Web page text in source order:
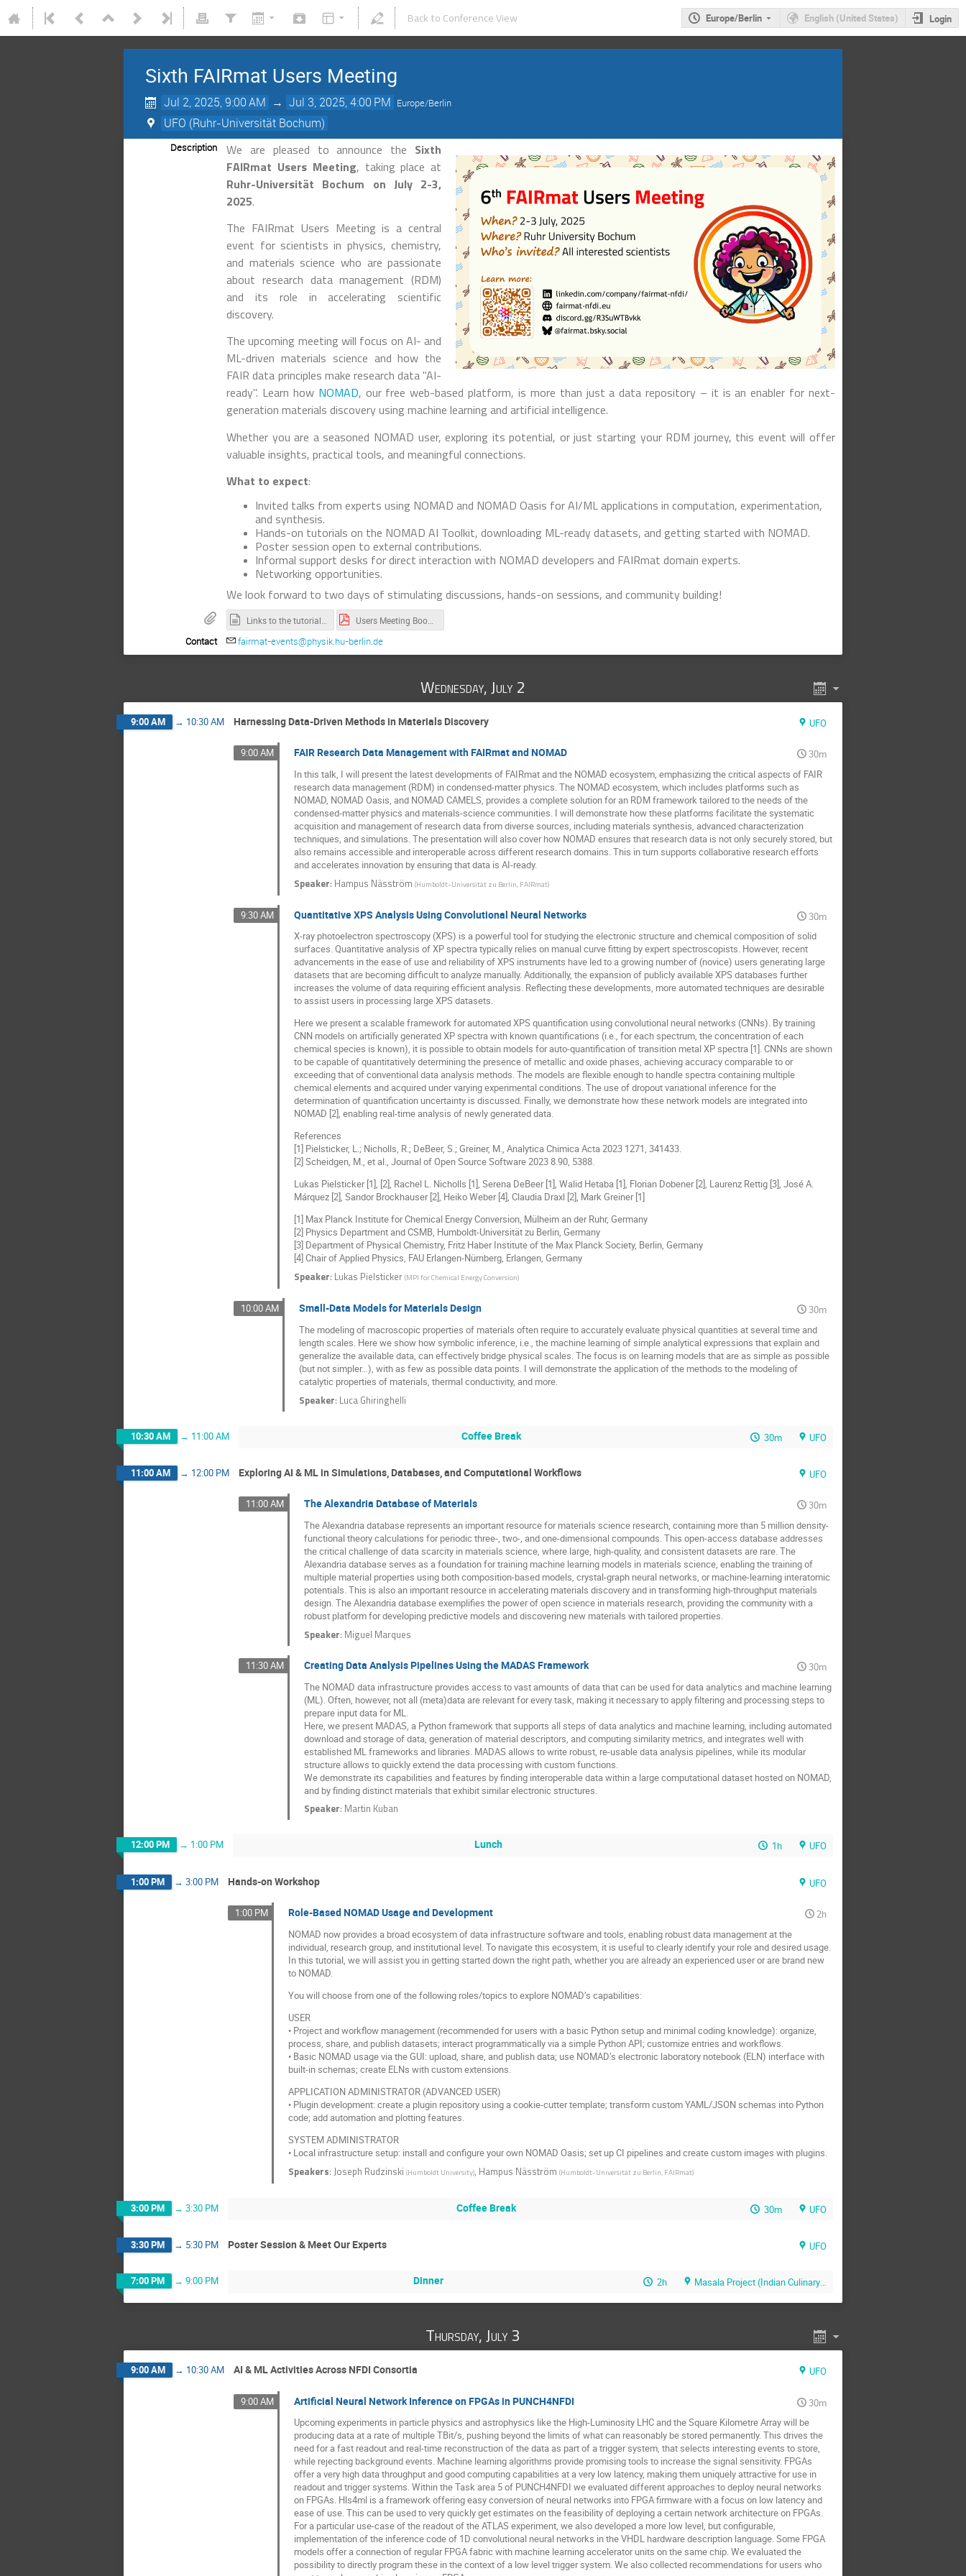
Back to Conference View Europe/Berlin English (United States) Login
Sixth FAIRmat Users Meeting
Jul 2, 2025, 9:00 AM → Jul 3, 2025, 4:00 PM Europe/Berlin
UFO (Ruhr-Universität Bochum)
Description We are pleased to announce the Sixth
FAIRmat Users Meeting, taking place at
Ruhr-Universität Bochum on July 2-3,
2025.
The FAIRmat Users Meeting is a central
event for scientists in physics, chemistry,
and materials science who are passionate
about research data management (RDM)
and its role in accelerating scientific
discovery.
The upcoming meeting will focus on AI- and
ML-driven materials science and how the
FAIR data principles make research data "AI-
ready". Learn how NOMAD, our free web-based platform, is more than just a data repository – it is an enabler for next-
generation materials discovery using machine learning and artificial intelligence.
Whether you are a seasoned NOMAD user, exploring its potential, or just starting your RDM journey, this event will offer
valuable insights, practical tools, and meaningful connections.
What to expect:
Invited talks from experts using NOMAD and NOMAD Oasis for AI/ML applications in computation, experimentation,
and synthesis.
Hands-on tutorials on the NOMAD AI Toolkit, downloading ML-ready datasets, and getting started with NOMAD.
Poster session open to external contributions.
Informal support desks for direct interaction with NOMAD developers and FAIRmat domain experts.
Networking opportunities.
We look forward to two days of stimulating discussions, hands-on sessions, and community building!
Contact fairmat-events@physik.hu-berlin.de
Wednesday, July 2
9:00 AM → 10:30 AM Harnessing Data-Driven Methods in Materials Discovery UFO
9:00 AM FAIR Research Data Management with FAIRmat and NOMAD
30m
In this talk, I will present the latest developments of FAIRmat and the NOMAD ecosystem, emphasizing the critical aspects of FAIR
research data management (RDM) in condensed-matter physics. The NOMAD ecosystem, which includes platforms such as
NOMAD, NOMAD Oasis, and NOMAD CAMELS, provides a complete solution for an RDM framework tailored to the needs of the
condensed-matter physics and materials-science communities. I will demonstrate how these platforms facilitate the systematic
acquisition and management of research data from diverse sources, including materials synthesis, advanced characterization
techniques, and simulations. The presentation will also cover how NOMAD ensures that research data is not only securely stored, but
also remains accessible and interoperable across different research domains. This in turn supports collaborative research efforts
and accelerates innovation by ensuring that data is AI-ready.
Speaker: Hampus Näsström (Humboldt-Universität zu Berlin, FAIRmat)
9:30 AM Quantitative XPS Analysis Using Convolutional Neural Networks
30m
X-ray photoelectron spectroscopy (XPS) is a powerful tool for studying the electronic structure and chemical composition of solid
surfaces. Quantitative analysis of XP spectra typically relies on manual curve fitting by expert spectroscopists. However, recent
advancements in the ease of use and reliability of XPS instruments have led to a growing number of (novice) users generating large
datasets that are becoming difficult to analyze manually. Additionally, the expansion of publicly available XPS databases further
increases the volume of data requiring efficient analysis. Reflecting these developments, more automated techniques are desirable
to assist users in processing large XPS datasets.
Here we present a scalable framework for automated XPS quantification using convolutional neural networks (CNNs). By training
CNN models on artificially generated XP spectra with known quantifications (i.e., for each spectrum, the concentration of each
chemical species is known), it is possible to obtain models for auto-quantification of transition metal XP spectra [1]. CNNs are shown
to be capable of quantitatively determining the presence of metallic and oxide phases, achieving accuracy comparable to or
exceeding that of conventional data analysis methods. The models are flexible enough to handle spectra containing multiple
chemical elements and acquired under varying experimental conditions. The use of dropout variational inference for the
determination of quantification uncertainty is discussed. Finally, we demonstrate how these network models are integrated into
NOMAD [2], enabling real-time analysis of newly generated data.
References
[1] Pielsticker, L.; Nicholls, R.; DeBeer, S.; Greiner, M., Analytica Chimica Acta 2023 1271, 341433.
[2] Scheidgen, M., et al., Journal of Open Source Software 2023 8.90, 5388.
Lukas Pielsticker [1], [2], Rachel L. Nicholls [1], Serena DeBeer [1], Walid Hetaba [1], Florian Dobener [2], Laurenz Rettig [3], José A.
Márquez [2], Sandor Brockhauser [2], Heiko Weber [4], Claudia Draxl [2], Mark Greiner [1]
[1] Max Planck Institute for Chemical Energy Conversion, Mülheim an der Ruhr, Germany
[2] Physics Department and CSMB, Humboldt-Universität zu Berlin, Germany
[3] Department of Physical Chemistry, Fritz Haber Institute of the Max Planck Society, Berlin, Germany
[4] Chair of Applied Physics, FAU Erlangen-Nürnberg, Erlangen, Germany
Speaker: Lukas Pielsticker (MPI for Chemical Energy Conversion)
10:00 AM Small-Data Models for Materials Design
30m
The modeling of macroscopic properties of materials often require to accurately evaluate physical quantities at several time and
length scales. Here we show how symbolic inference, i.e., the machine learning of simple analytical expressions that explain and
generalize the available data, can effectively bridge physical scales. The focus is on learning models that are as simple as possible
(but not simpler…), with as few as possible data points. I will demonstrate the application of the methods to the modeling of
catalytic properties of materials, thermal conductivity, and more.
Speaker: Luca Ghiringhelli
10:30 AM → 11:00 AM Coffee Break 30m UFO
11:00 AM → 12:00 PM Exploring AI & ML in Simulations, Databases, and Computational Workflows UFO
11:00 AM The Alexandria Database of Materials
30m
The Alexandria database represents an important resource for materials science research, containing more than 5 million density-
functional theory calculations for periodic three-, two-, and one-dimensional compounds. This open-access database addresses
the critical challenge of data scarcity in materials science, where large, high-quality, and consistent datasets are rare. The
Alexandria database serves as a foundation for training machine learning models in materials science, enabling the training of
multiple material properties using both composition-based models, crystal-graph neural networks, or machine-learning interatomic
potentials. This is also an important resource in accelerating materials discovery and in transforming high-throughput materials
design. The Alexandria database exemplifies the power of open science in materials research, providing the community with a
robust platform for developing predictive models and discovering new materials with tailored properties.
Speaker: Miguel Marques
11:30 AM Creating Data Analysis Pipelines Using the MADAS Framework
30m
The NOMAD data infrastructure provides access to vast amounts of data that can be used for data analytics and machine learning
(ML). Often, however, not all (meta)data are relevant for every task, making it necessary to apply filtering and processing steps to
prepare input data for ML.
Here, we present MADAS, a Python framework that supports all steps of data analytics and machine learning, including automated
download and storage of data, generation of material descriptors, and computing similarity metrics, and integrates well with
established ML frameworks and libraries. MADAS allows to write robust, re-usable data analysis pipelines, while its modular
structure allows to quickly extend the data processing with custom functions.
We demonstrate its capabilities and features by finding interoperable data within a large computational dataset hosted on NOMAD,
and by finding distinct materials that exhibit similar electronic structures.
Speaker: Martin Kuban
12:00 PM → 1:00 PM Lunch 1h UFO
1:00 PM → 3:00 PM Hands-on Workshop UFO
1:00 PM Role-Based NOMAD Usage and Development
2h
NOMAD now provides a broad ecosystem of data infrastructure software and tools, enabling robust data management at the
individual, research group, and institutional level. To navigate this ecosystem, it is useful to clearly identify your role and desired usage.
In this tutorial, we will assist you in getting started down the right path, whether you are already an experienced user or are brand new
to NOMAD.
You will choose from one of the following roles/topics to explore NOMAD’s capabilities:
USER
• Project and workflow management (recommended for users with a basic Python setup and minimal coding knowledge): organize,
process, share, and publish datasets; interact programmatically via a simple Python API; customize entries and workflows.
• Basic NOMAD usage via the GUI: upload, share, and publish data; use NOMAD’s electronic laboratory notebook (ELN) interface with
built-in schemas; create ELNs with custom extensions.
APPLICATION ADMINISTRATOR (ADVANCED USER)
• Plugin development: create a plugin repository using a cookie-cutter template; transform custom YAML/JSON schemas into Python
code; add automation and plotting features.
SYSTEM ADMINISTRATOR
• Local infrastructure setup: install and configure your own NOMAD Oasis; set up CI pipelines and create custom images with plugins.
Speakers: Joseph Rudzinski (Humboldt University), Hampus Näsström (Humboldt-Universität zu Berlin, FAIRmat)
3:00 PM → 3:30 PM Coffee Break 30m UFO
3:30 PM → 5:30 PM Poster Session & Meet Our Experts UFO
7:00 PM → 9:00 PM Dinner 2h Masala Project (Indian Culinary Art Restaurant)
Thursday, July 3
9:00 AM → 10:30 AM AI & ML Activities Across NFDI Consortia UFO
9:00 AM Artificial Neural Network Inference on FPGAs in PUNCH4NFDI
30m
Upcoming experiments in particle physics and astrophysics like the High-Luminosity LHC and the Square Kilometre Array will be
producing data at a rate of multiple TBit/s, pushing beyond the limits of what can reasonably be stored permanently. This drives the
need for a fast readout and real-time reconstruction of the data as part of a trigger system, that selects interesting events to store,
while rejecting background events. Machine learning algorithms provide promising tools to increase the signal sensitivity. FPGAs
offer a very high data throughput and good computing capabilities at a very low latency, making them uniquely attractive for use in
readout and trigger systems. Within the Task area 5 of PUNCH4NFDI we evaluated different approaches to deploy neural networks
on FPGAs. Hls4ml is a framework offering easy conversion of neural networks into FPGA firmware with a focus on low latency and
ease of use. This can be used to very quickly get estimates on the feasibility of deploying a certain network architecture on FPGAs.
For a particular use-case of the readout of the ATLAS experiment, we also developed a more low level, but configurable,
implementation of the inference code of 1D convolutional neural networks in the VHDL hardware description language. Some FPGA
models offer a connection of regular FPGA fabric with machine learning accelerator units on the same chip. We evaluated the
possibility to directly program these in the context of a low level trigger system. We also collected recommendations for users who